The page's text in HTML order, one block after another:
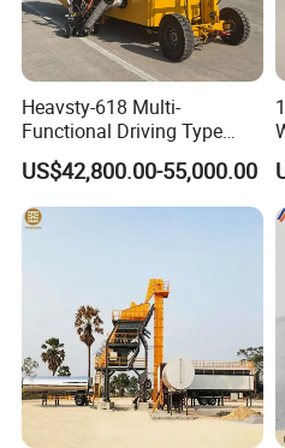
Model
LS-100L
Generator
Honda 2.8kw
Volts
220V
Output Speed
30L/min Adjustable
Electric Heating Tube Length
Hot Melt Kettle Volume
100L
Ltalian Riello 445T1
Filling Material Heating Time
30-40mins
Size
2000*1000*1300mm
Weight
Heavsty-618 Multi-
Functional Driving Type
Road Thermoplastic Road
Marking Machine
Equipment
US$42,800.00-55,000.00